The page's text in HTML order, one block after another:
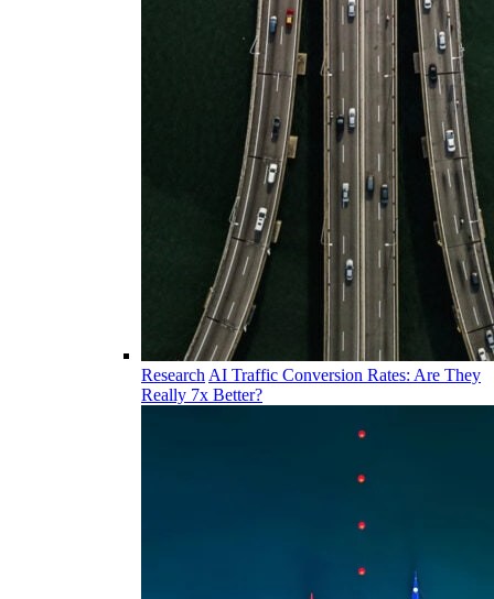
Research AI Traffic Conversion Rates: Are They
Really 7x Better?